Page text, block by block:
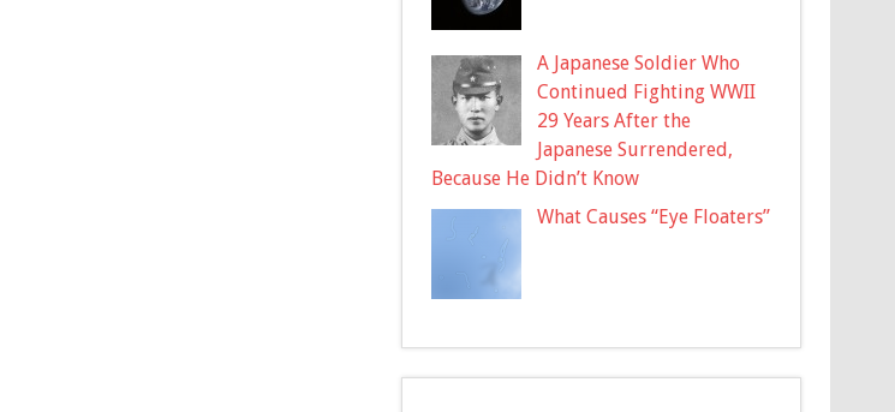
A Japanese Soldier Who
Continued Fighting WWII
29 Years After the
Japanese Surrendered,
Because He Didn’t Know
What Causes “Eye Floaters”